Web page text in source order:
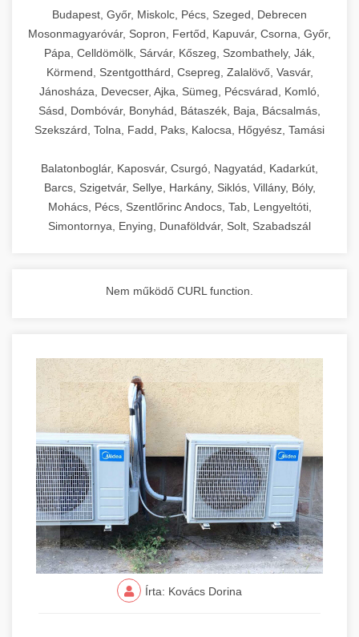
commercial kitchen solutions
Budapest, Győr, Miskolc, Pécs, Szeged, Debrecen
Mosonmagyaróvár, Sopron, Fertőd, Kapuvár, Csorna, Győr,
Pápa, Celldömölk, Sárvár, Kőszeg, Szombathely, Ják,
Körmend, Szentgotthárd, Csepreg, Zalalövő, Vasvár,
Jánosháza, Devecser, Ajka, Sümeg, Pécsvárad, Komló,
Sásd, Dombóvár, Bonyhád, Bátaszék, Baja, Bácsalmás,
Szekszárd, Tolna, Fadd, Paks, Kalocsa, Hőgyész, Tamási
Balatonboglár, Kaposvár, Csurgó, Nagyatád, Kadarkút,
Barcs, Szigetvár, Sellye, Harkány, Siklós, Villány, Bóly,
Mohács, Pécs, Szentlőrinc Andocs, Tab, Lengyeltóti,
Simontornya, Enying, Dunaföldvár, Solt, Szabadszál
Nem működő CURL function.
Írta: Kovács Dorina